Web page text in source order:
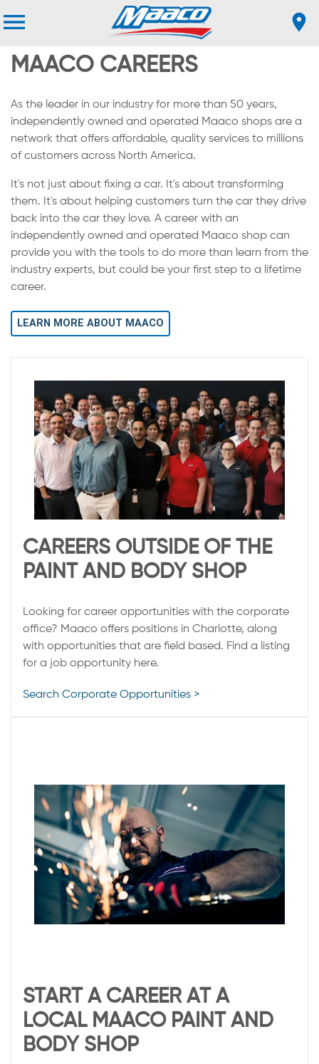
MAACO CAREERS
As the leader in our industry for more than 50 years,
independently owned and operated Maaco shops are a
network that offers affordable, quality services to millions
of customers across North America.
It's not just about fixing a car. It's about transforming
them. It's about helping customers turn the car they drive
back into the car they love. A career with an
independently owned and operated Maaco shop can
provide you with the tools to do more than learn from the
industry experts, but could be your first step to a lifetime
career.
LEARN MORE ABOUT MAACO
CAREERS OUTSIDE OF THE
PAINT AND BODY SHOP
Looking for career opportunities with the corporate
office? Maaco offers positions in Charlotte, along
with opportunities that are field based. Find a listing
for a job opportunity here.
Search Corporate Opportunities >
START A CAREER AT A
LOCAL MAACO PAINT AND
BODY SHOP